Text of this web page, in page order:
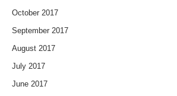
October 2017
September 2017
August 2017
July 2017
June 2017